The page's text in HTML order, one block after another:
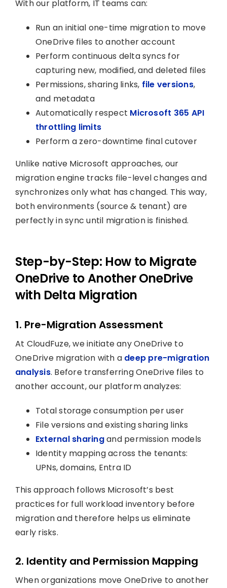
With our platform, IT teams can:
Run an initial one-time migration to move
OneDrive files to another account
Perform continuous delta syncs for
capturing new, modified, and deleted files
Permissions, sharing links, file versions,
and metadata
Automatically respect Microsoft 365 API
throttling limits
Perform a zero-downtime final cutover
Unlike native Microsoft approaches, our
migration engine tracks file-level changes and
synchronizes only what has changed. This way,
both environments (source & tenant) are
perfectly in sync until migration is finished.
Step-by-Step: How to Migrate
OneDrive to Another OneDrive
with Delta Migration
1. Pre-Migration Assessment
At CloudFuze, we initiate any OneDrive to
OneDrive migration with a deep pre-migration
analysis. Before transferring OneDrive files to
another account, our platform analyzes:
Total storage consumption per user
File versions and existing sharing links
External sharingand permission models
Identity mapping across the tenants:
UPNs, domains, Entra ID
This approach follows Microsoft’s best
practices for full workload inventory before
migration and therefore helps us eliminate
early risks.
2. Identity and Permission Mapping
When organizations move OneDrive to another